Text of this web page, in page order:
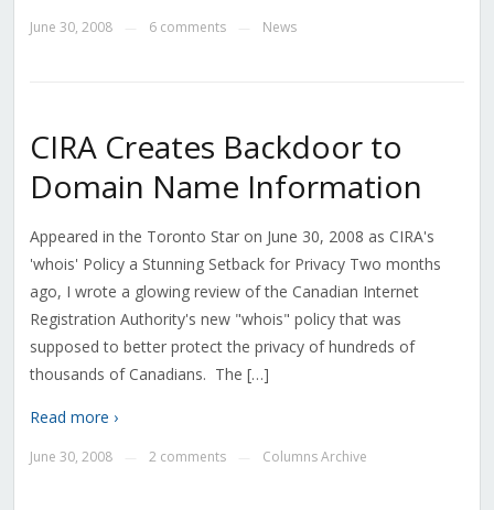
June 30, 2008 6 comments News
CIRA Creates Backdoor to
Domain Name Information
Appeared in the Toronto Star on June 30, 2008 as CIRA's
'whois' Policy a Stunning Setback for Privacy Two months
ago, I wrote a glowing review of the Canadian Internet
Registration Authority's new "whois" policy that was
supposed to better protect the privacy of hundreds of
thousands of Canadians. The […]
Read more ›
June 30, 2008 2 comments Columns Archive